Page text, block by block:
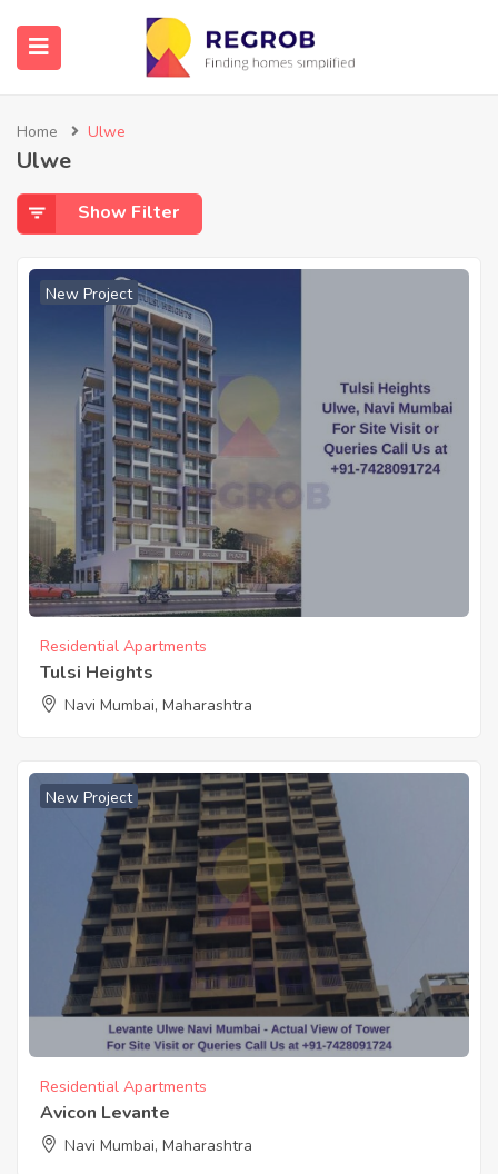
Home Ulwe
Ulwe
Show Filter
New Project
Residential Apartments
Tulsi Heights
Navi Mumbai, Maharashtra
New Project
Residential Apartments
Avicon Levante
Navi Mumbai, Maharashtra